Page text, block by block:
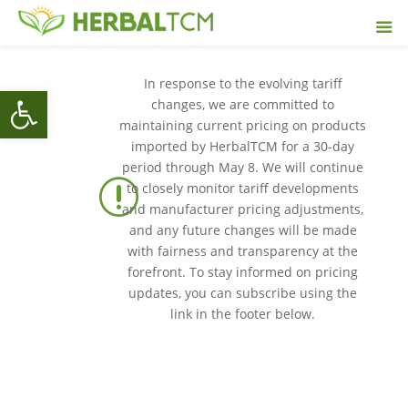
Open toolbar
r
In response to the evolving tariff
changes, we are committed to
maintaining current pricing on products
imported by HerbalTCM for a 30-day
period through May 8. We will continue
to closely monitor tariff developments
and manufacturer pricing adjustments,
and any future changes will be made
with fairness and transparency at the
forefront. To stay informed on pricing
updates, you can subscribe using the
link in the footer below.